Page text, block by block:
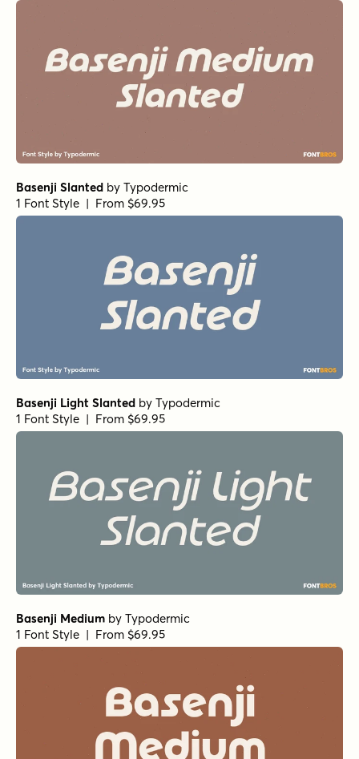
Basenji Slanted by Typodermic
1 Font Style | From $69.95
Basenji Light Slanted by Typodermic
1 Font Style | From $69.95
Basenji Medium by Typodermic
1 Font Style | From $69.95